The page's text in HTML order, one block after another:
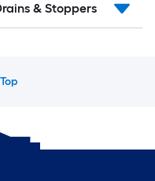
& Stoppers